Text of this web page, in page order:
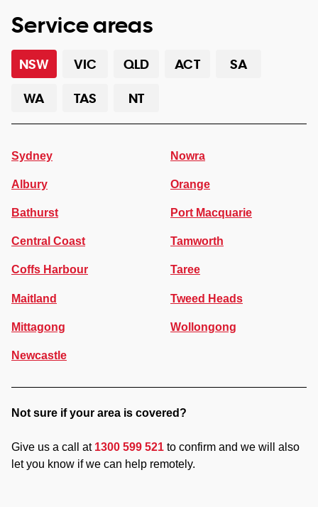
Service areas
NSW VIC QLD ACT
SA
WA
TAS NT
Sydney
Albury
Bathurst
Central Coast
Coffs Harbour
Maitland
Mittagong
Newcastle
Nowra
Orange
Port Macquarie
Tamworth
Taree
Tweed Heads
Wollongong
Not sure if your area is covered?
Give us a call at 1300 599 521 to confirm and we will also
let you know if we can help remotely.